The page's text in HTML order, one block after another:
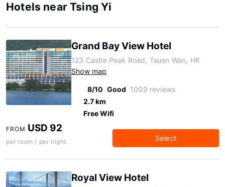
Hotels near Tsing Yi
Grand Bay View Hotel
123 Castle Peak Road, Tsuen Wan, HK
Show map
8/10 Good 1009 reviews
2.7 km
Free Wifi
FROM USD 92
per room / per night Select
Royal View Hotel